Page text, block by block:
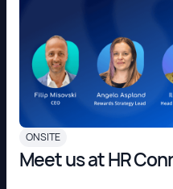
ONSITE
Meet us at HR